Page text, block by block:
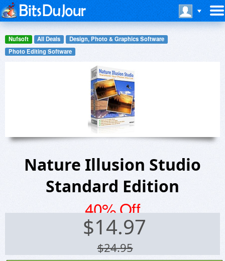
Nufsoft All Deals
Design, Photo & Graphics Software
Photo Editing Software
Nature Illusion Studio
Standard Edition
40% Off
$14.97
$24.95